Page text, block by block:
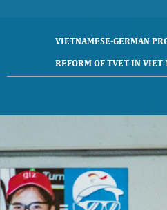
VIETNAMESE-GERMAN
REFORM OF TVET IN VIET